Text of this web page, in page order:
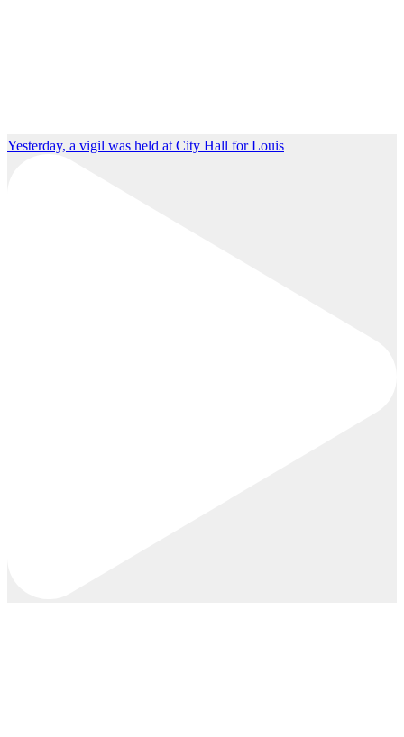
Yesterday, a vigil was held at City Hall for Louis